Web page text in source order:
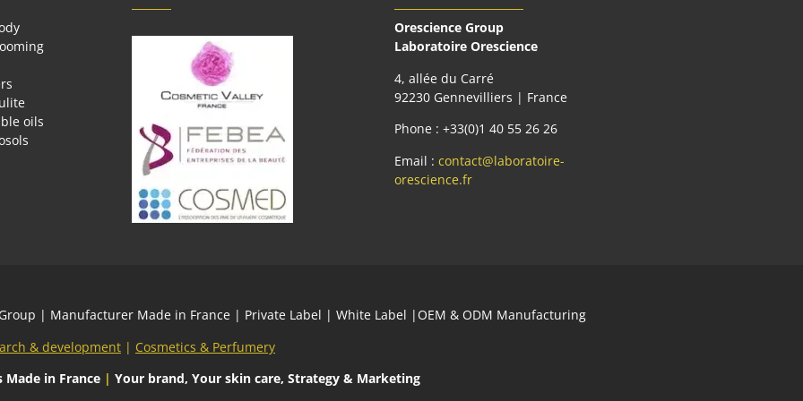
oils
Orescience Group
Laboratoire Orescience
4, allée du Carré
92230 Gennevilliers | France
Phone : +33(0)1 40 55 26 26
Email : contact@laboratoire-
orescience.fr
| Manufacturer Made in France | Private Label | White Label |OEM & ODM Manufacturing
& development | Cosmetics & Perfumery
Made in France | Your brand, Your skin care, Strategy & Marketing